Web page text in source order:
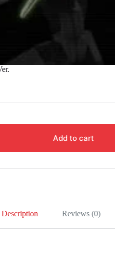
Add to cart
Description Reviews (0)